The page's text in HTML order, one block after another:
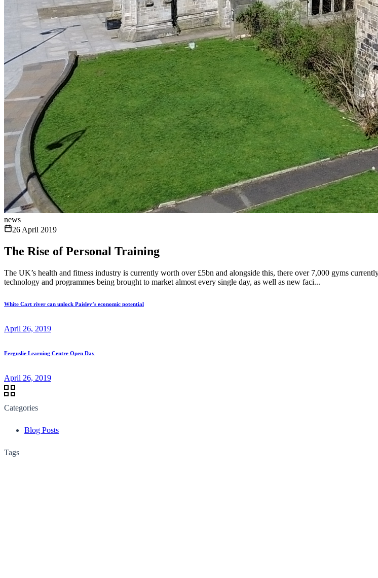
news
26 April 2019
The Rise of Personal Training
The UK’s health and fitness industry is currently worth over £5bn and alongside this, there over 7,000 gyms
technology and programmes being brought to market almost every single day, as well as new faci...
White Cart river can unlock Paisley’s economic potential
April 26, 2019
Ferguslie Learning Centre Open Day
April 26, 2019
Categories
Blog Posts
Tags